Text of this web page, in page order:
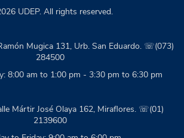
UDEP. All rights reserved.
Mugica 131, Urb. San Eduardo. ☏(073)
284500
8:00 am to 1:00 pm - 3:30 pm to 6:30 pm
Mártir José Olaya 162, Miraflores. ☏(01)
2139600